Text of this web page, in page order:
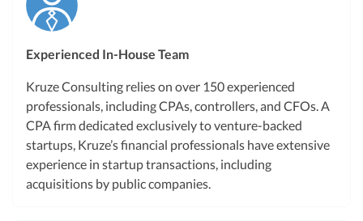
Experienced In-House Team
Kruze Consulting relies on over 150 experienced
professionals, including CPAs, controllers, and CFOs. A
CPA firm dedicated exclusively to venture-backed
startups, Kruze’s financial professionals have extensive
experience in startup transactions, including
acquisitions by public companies.